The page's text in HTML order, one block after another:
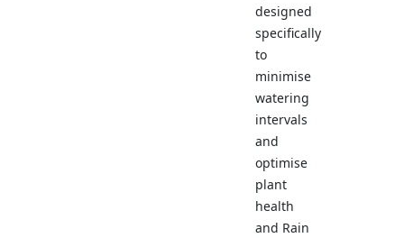
designed
specifically
to
minimise
watering
intervals
and
optimise
plant
health
and Rain